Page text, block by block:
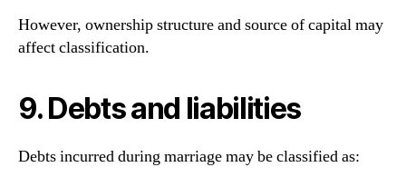
However, ownership structure and source of capital may
affect classification.
9. Debts and liabilities
Debts incurred during marriage may be classified as: